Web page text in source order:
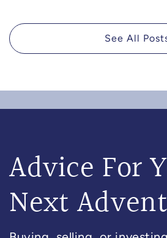
See All
Advice For
Next